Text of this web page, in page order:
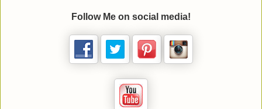
Follow Me on social media!